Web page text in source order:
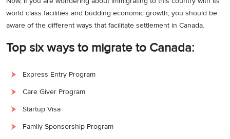
world class facilities and budding economic growth, you should be
aware of the different ways that facilitate settlement in Canada.
Top six ways to migrate to Canada:
Express Entry Program
Care Giver Program
Startup Visa
Family Sponsorship Program